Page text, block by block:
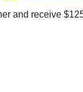
and receive